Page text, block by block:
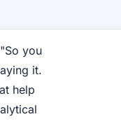
you
it.
help